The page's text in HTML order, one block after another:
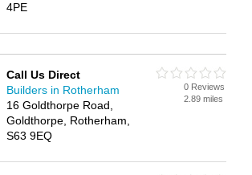
4PE
Call Us Direct
Builders in Rotherham
16 Goldthorpe Road,
Goldthorpe, Rotherham,
S63 9EQ
0 Reviews
2.89 miles